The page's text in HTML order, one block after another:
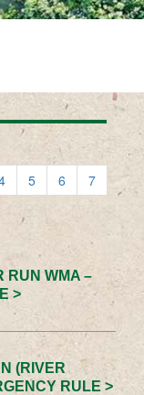
5 6
7
RUN WMA –
>
(RIVER
RULE >